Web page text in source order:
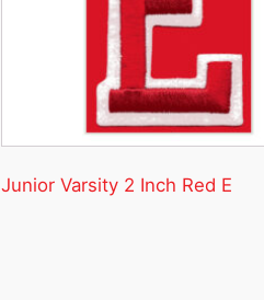
Junior Varsity 2 Inch Red E